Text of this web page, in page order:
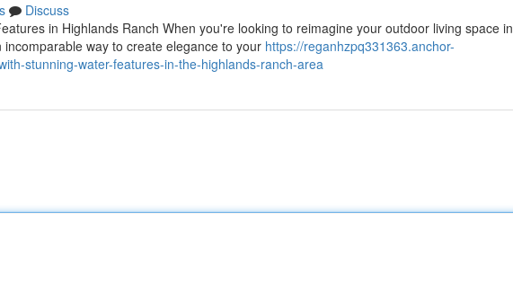
Discuss
in Highlands Ranch When you're looking to reimagine your outdoor living space in
way to create elegance to your https://reganhzpq331363.anchor-
stunning-water-features-in-the-highlands-ranch-area